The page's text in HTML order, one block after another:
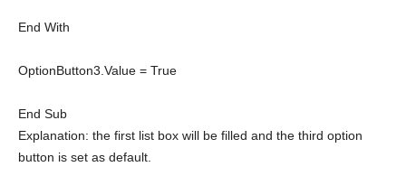
End With
OptionButton3.Value = True
End Sub
Explanation: the first list box will be filled and the third option
button is set as default.